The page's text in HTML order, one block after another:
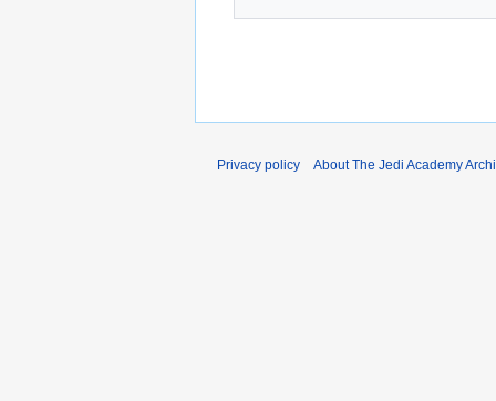
Privacy policy About The Jedi Academy